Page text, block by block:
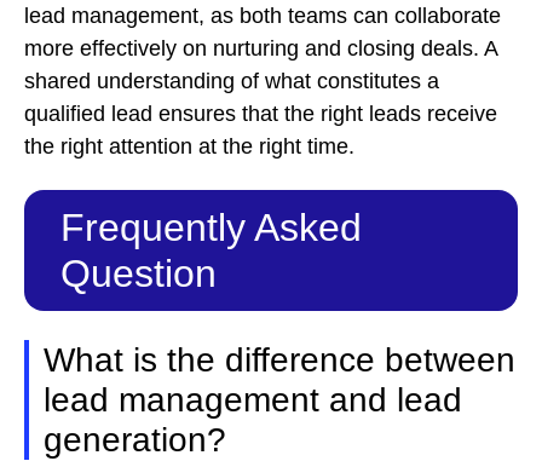
lead management, as both teams can collaborate
more effectively on nurturing and closing deals. A
shared understanding of what constitutes a
qualified lead ensures that the right leads receive
the right attention at the right time.
Frequently Asked
Question
What is the difference between
lead management and lead
generation?